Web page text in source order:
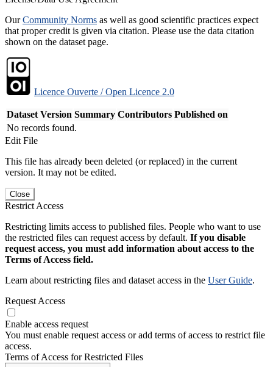
OurCommunity Norms as well as good scientific practices expect
that proper credit is given via citation. Please use the data citation
shown on the dataset page.
Licence Ouverte / Open Licence 2.0
Dataset Version Summary Contributors Published on
No records found.
Edit File
This file has already been deleted (or replaced) in the current
version. It may not be edited.
Close
Restrict Access
Restricting limits access to published files. People who want to use
the restricted files can request access by default. If you disable
request access, you must add information about access to the
Terms of Access field.
Learn about restricting files and dataset access in the User Guide.
Request Access
Enable access request
You must enable request access or add terms of access to restrict file
access.
Terms of Access for Restricted Files